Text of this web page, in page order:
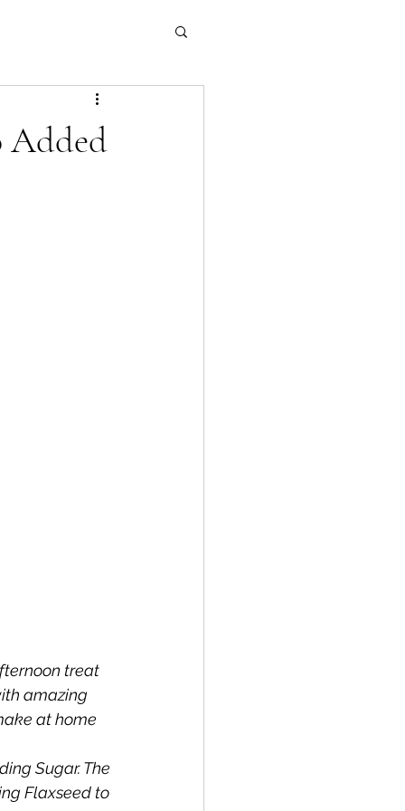
Added
treat
amazing
at home
Sugar. The
Flaxseed to